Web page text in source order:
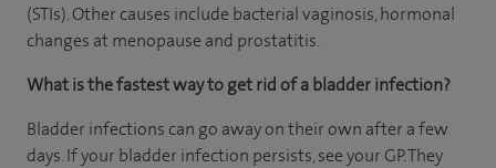
(STIs). Other causes include bacterial vaginosis, hormonal
changes at menopause and prostatitis.
What is the fastest way to get rid of a bladder infection?
Bladder infections can go away on their own after a few
days. If your bladder infection persists, see your GP. They